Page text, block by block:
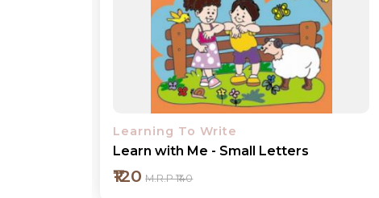
Learning To Write
Learn with Me - Lines and Curves
₹120 M.R.P ₹140